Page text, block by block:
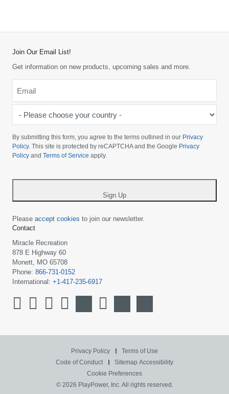
Join Our Email List!
Get information on new products, upcoming sales and more.
choose
your
country
By submitting this form, you agree to the terms outlined in our Privacy
Policy. This site is protected by reCAPTCHA and the Google Privacy
Policy and Terms of Service apply.
Sign Up
Please accept cookies to join our newsletter.
Contact
Miracle Recreation
878 E Highway 60
Monett, MO 65708
Phone: 866-731-0152
International: +1-417-235-6917
Privacy Policy
Terms of Use
Code of Conduct
Sitemap Accessibility
Cookie Preferences
© 2026 PlayPower, Inc. All rights reserved.